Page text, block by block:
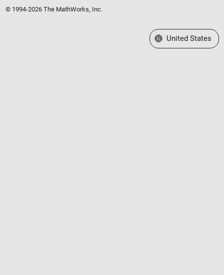
© 1994-2026 The MathWorks, Inc.
Select a Web Site
United States